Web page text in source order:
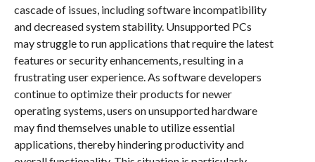
cascade of issues, including software incompatibility
and decreased system stability. Unsupported PCs
may struggle to run applications that require the latest
features or security enhancements, resulting in a
frustrating user experience. As software developers
continue to optimize their products for newer
operating systems, users on unsupported hardware
may find themselves unable to utilize essential
applications, thereby hindering productivity and